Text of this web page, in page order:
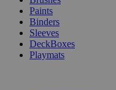
Paints
Binders
Sleeves
DeckBoxes
Playmats